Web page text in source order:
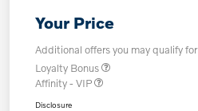
Your Price
Additional offers you may qualify for
Loyalty Bonus
Affinity - VIP
Disclosure